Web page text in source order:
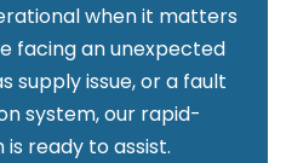
when it matters
facing an unexpected
supply issue, or a fault
system, our rapid-
ready to assist.